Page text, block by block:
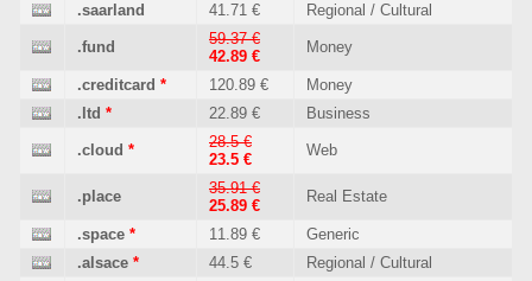
.saarland 41.71 € Regional / Cultural
.fund
59.37 €
42.89 €
Money
.creditcard * 120.89 €
Money
.ltd * 22.89 € Business
.cloud *
28.5 €
23.5 €
Web
.place
35.91 €
25.89 €
Real Estate
.space * 11.89 €
Generic
.alsace * 44.5 € Regional / Cultural